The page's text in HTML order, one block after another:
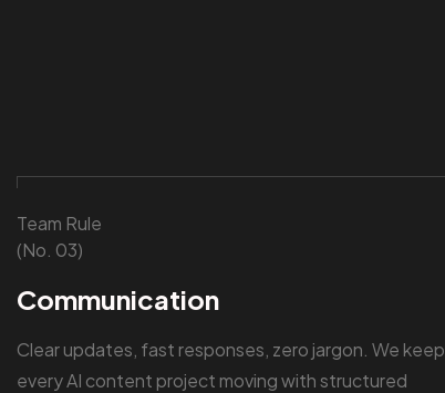
Team Rule
(No. 03)
Communication
Clear updates, fast responses, zero jargon. We keep
every AI content project moving with structured